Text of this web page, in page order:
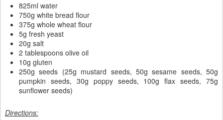
825ml water
750g white bread flour
375g whole wheat flour
5g fresh yeast
20g salt
2 tablespoons olive oil
10g gluten
250g seeds (25g mustard seeds, 50g sesame seeds, 50g
pumpkin seeds, 30g poppy seeds, 100g flax seeds, 75g
sunflower seeds)
Directions: